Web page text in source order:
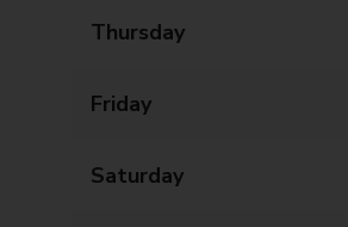
Thursday
Friday
Saturday